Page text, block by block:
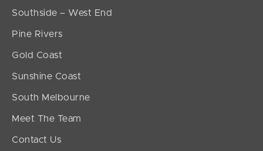
Southside – West End
Pine Rivers
Gold Coast
Sunshine Coast
South Melbourne
Meet The Team
Contact Us